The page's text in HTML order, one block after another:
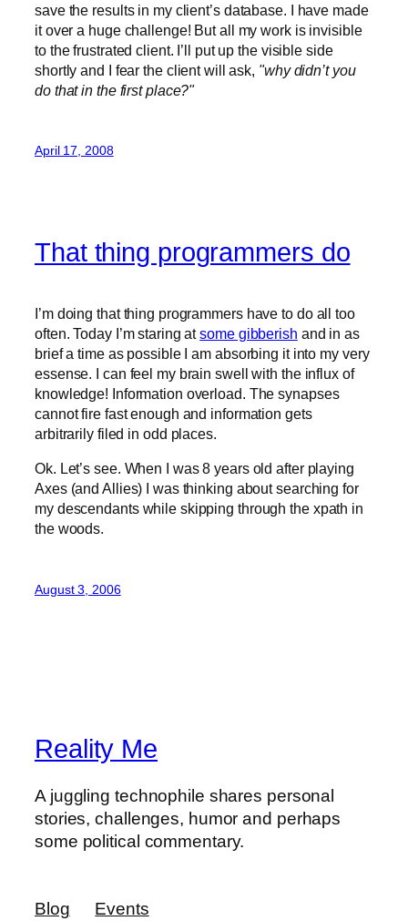
save the results in my client’s database. I have made
it over a huge challenge! But all my work is invisible
to the frustrated client. I’ll put up the visible side
shortly and I fear the client will ask, "why didn’t you
do that in the first place?"
April 17, 2008
That thing programmers do
I’m doing that thing programmers have to do all too
often. Today I’m staring atsome gibberish and in as
brief a time as possible I am absorbing it into my very
essense. I can feel my brain swell with the influx of
knowledge! Information overload. The synapses
cannot fire fast enough and information gets
arbitrarily filed in odd places.
Ok. Let’s see. When I was 8 years old after playing
Axes (and Allies) I was thinking about searching for
my descendants while skipping through the xpath in
the woods.
August 3, 2006
Reality Me
A juggling technophile shares personal
stories, challenges, humor and perhaps
some political commentary.
Blog Events